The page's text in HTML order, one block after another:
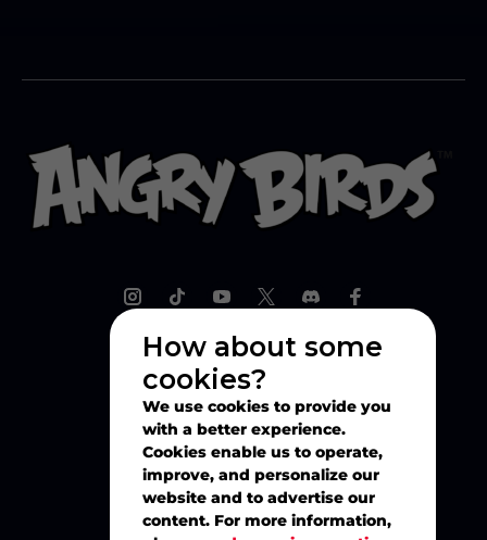
Explore
Play
Watch
How about some
cookies?
We use cookies to provide you
with a better experience.
Cookies enable us to operate,
improve, and personalize our
website and to advertise our
content. For more information,